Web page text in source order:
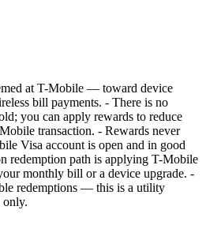
at T-Mobile — toward device
bill payments. - There is no
you can apply rewards to reduce
transaction. - Rewards never
Visa account is open and in good
redemption path is applying T-Mobile
monthly bill or a device upgrade. -
redemptions — this is a utility
only.